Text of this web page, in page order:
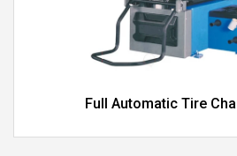
Full Automatic Tire